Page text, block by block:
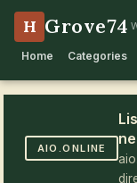
H Grove74
Home Categories
AIO.ONLINE